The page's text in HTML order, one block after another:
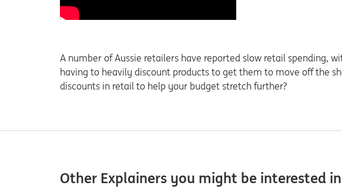
A number of Aussie retailers have reported slow retail spending,
having to heavily discount products to get them to move off the
discounts in retail to help your budget stretch further?
Other Explainers you might be interested in